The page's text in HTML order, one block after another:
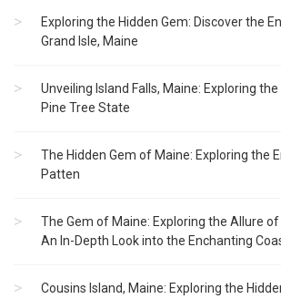
Exploring the Hidden Gem: Discover the
Grand Isle, Maine
Unveiling Island Falls, Maine: Exploring
Pine Tree State
The Hidden Gem of Maine: Exploring the
Patten
The Gem of Maine: Exploring the Allure
An In-Depth Look into the Enchanting
Cousins Island, Maine: Exploring the